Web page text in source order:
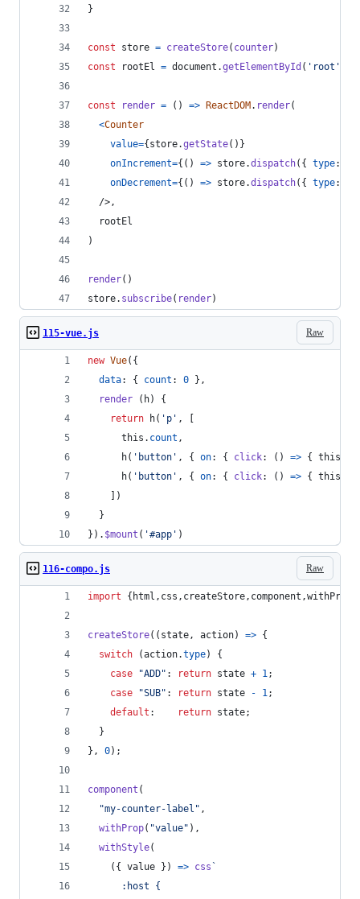
}
const store = createStore( counter)
const
rootEl = document .getElementById ( 'root'
const render = ( ) => ReactDOM . render(
<Counter
value={ store.getState( ) }
onIncrement={ ( ) => store.dispatch( { type:
onDecrement={ ( ) => store.dispatch( { type:
/>,
rootEl
)
render( )
store. subscribe( render)
Raw
115-vue.js
new Vue( {
data: { count : 0 } ,
render
( h)
{
return
h( 'p' ,
this . count ,
h( 'button' , { on: { click: ( ) => { this
h( 'button' , { on: { click: ( ) => { this
)
}
} ) . $mount ( '#app' )
Raw
116-compo.js
import { html , css , createStore, component ,withProp
createStore( ( state, action) => {
switch
(action.type)
{
case
"ADD" : return state + 1;
case
"SUB" : return state - 1;
default : return state;
}
} , 0) ;
component (
"my-counter-label" ,
withProp( "value" ) ,
withStyle(
( { value } ) => css `
      :host {